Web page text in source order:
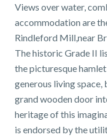
Views over water,
accommodation are
Rindleford Mill,near
The historic Grade II
the picturesque
generous living space,
grand wooden door
heritage of this
is endorsed by the